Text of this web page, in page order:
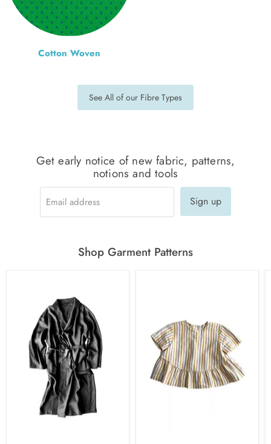
Cotton Woven
See All of our Fibre Types
Get early notice of new fabric, patterns,
notions and tools
Email address Sign up
Shop Garment Patterns